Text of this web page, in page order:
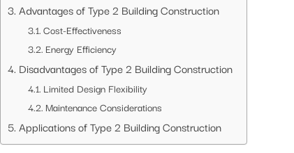
Advantages of Type 2 Building Construction
Cost-Effectiveness
Energy Efficiency
Disadvantages of Type 2 Building Construction
Limited Design Flexibility
Maintenance Considerations
Applications of Type 2 Building Construction